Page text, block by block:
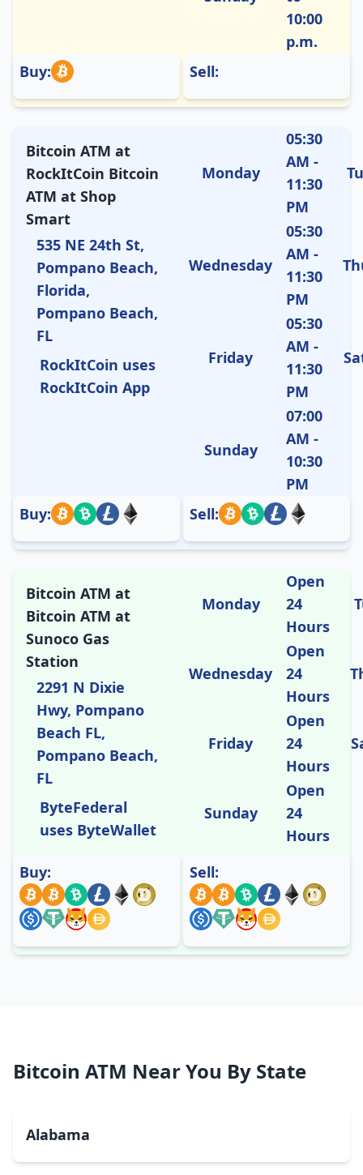
10:00
p.m.
Buy:
Sell:
Bitcoin ATM at
RockItCoin Bitcoin
ATM at Shop
Smart
535 NE 24th St,
Pompano Beach,
Florida,
Pompano Beach,
FL
RockItCoin uses
RockItCoin App
Monday
05:30
AM -
11:30
PM
Wednesday
05:30
AM -
11:30
PM
Friday
05:30
AM -
11:30
PM
Sunday
07:00
AM -
10:30
PM
Buy:
Sell:
Bitcoin ATM at
Bitcoin ATM at
Sunoco Gas
Station
2291 N Dixie
Hwy, Pompano
Beach FL,
Pompano Beach,
FL
ByteFederal
uses ByteWallet
Monday
Open
24
Hours
Wednesday
Open
24
Hours
Friday
Open
24
Hours
Sunday
Open
24
Hours
Buy:
Sell:
Bitcoin ATM Near You By State
Alabama